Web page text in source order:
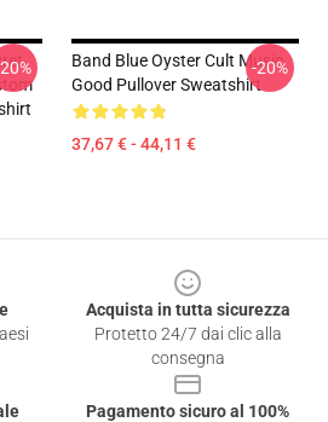
Band Blue Oyster Cult Music
Good Pullover Sweatshirt
37,67 € - 44,11 €
-20%
Acquista in tutta sicurezza
Protetto 24/7 dai clic alla
consegna
Pagamento sicuro al 100%